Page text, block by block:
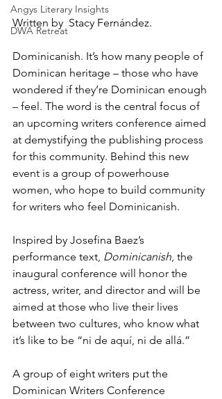
Angys Literary Insights
DWA Retreat
Written by  Stacy Fernández.
Dominicanish. It’s how many people of
Dominican heritage – those who have
wondered if they’re Dominican enough
– feel. The word is the central focus of
an upcoming writers conference aimed
at demystifying the publishing process
for this community. Behind this new
event is a group of powerhouse
women, who hope to build community
for writers who feel Dominicanish.
Inspired by Josefina Baez’s
performance text, Dominicanish , the
inaugural conference will honor the
actress, writer, and director and will be
aimed at those who live their lives
between two cultures, who know what
it’s like to be “ni de aquí, ni de allá.”
A group of eight writers put the
Dominican Writers Conference